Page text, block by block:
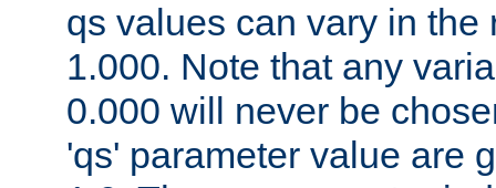
qs values can vary in the
1.000. Note that any
0.000 will never be
'qs' parameter value are